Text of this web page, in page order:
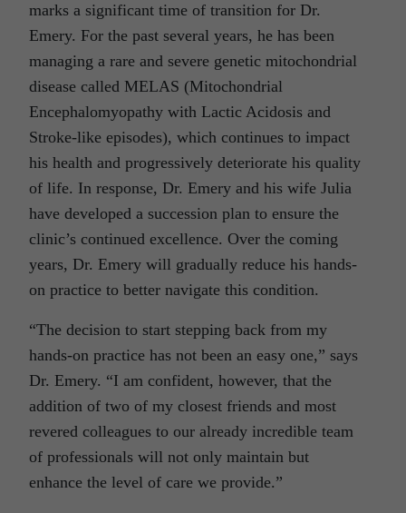
marks a significant time of transition for Dr.
Emery. For the past several years, he has been
managing a rare and severe genetic mitochondrial
disease called MELAS (Mitochondrial
Encephalomyopathy with Lactic Acidosis and
Stroke-like episodes), which continues to impact
his health and progressively deteriorate his quality
of life. In response, Dr. Emery and his wife Julia
have developed a succession plan to ensure the
clinic’s continued excellence. Over the coming
years, Dr. Emery will gradually reduce his hands-
on practice to better navigate this condition.
“The decision to start stepping back from my
hands-on practice has not been an easy one,” says
Dr. Emery. “I am confident, however, that the
addition of two of my closest friends and most
revered colleagues to our already incredible team
of professionals will not only maintain but
enhance the level of care we provide.”